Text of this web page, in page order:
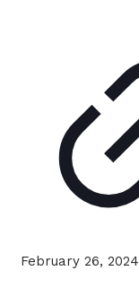
February 26, 2024